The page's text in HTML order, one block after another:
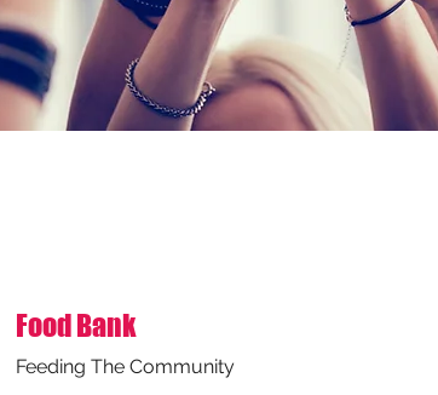
Food Bank
Feeding The Community